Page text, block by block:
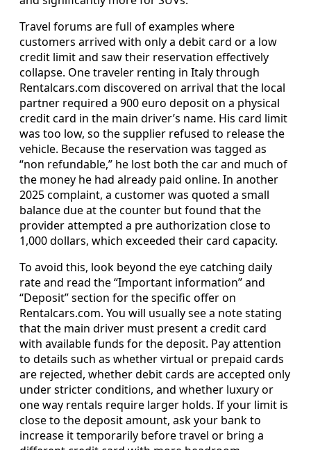
Travel forums are full of examples where
customers arrived with only a debit card or a low
credit limit and saw their reservation effectively
collapse. One traveler renting in Italy through
Rentalcars.com discovered on arrival that the local
partner required a 900 euro deposit on a physical
credit card in the main driver’s name. His card limit
was too low, so the supplier refused to release the
vehicle. Because the reservation was tagged as
“non refundable,” he lost both the car and much of
the money he had already paid online. In another
2025 complaint, a customer was quoted a small
balance due at the counter but found that the
provider attempted a pre authorization close to
1,000 dollars, which exceeded their card capacity.
To avoid this, look beyond the eye catching daily
rate and read the “Important information” and
“Deposit” section for the specific offer on
Rentalcars.com. You will usually see a note stating
that the main driver must present a credit card
with available funds for the deposit. Pay attention
to details such as whether virtual or prepaid cards
are rejected, whether debit cards are accepted only
under stricter conditions, and whether luxury or
one way rentals require larger holds. If your limit is
close to the deposit amount, ask your bank to
increase it temporarily before travel or bring a